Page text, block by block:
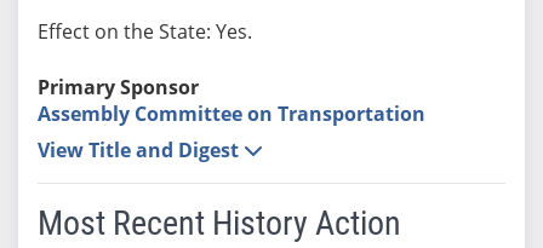
Effect on the State: Yes.
Primary Sponsor
Assembly Committee on Transportation
View Title and Digest
Most Recent History Action